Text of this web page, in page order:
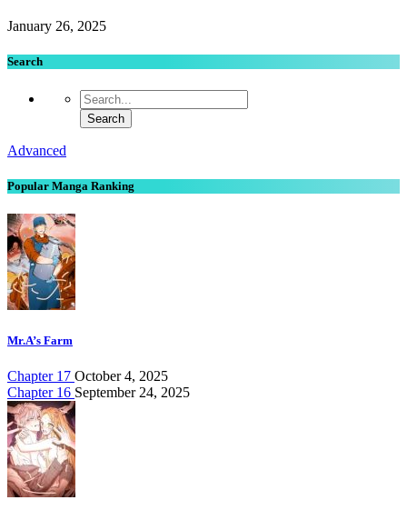
January 26, 2025
Search
Advanced
Popular Manga Ranking
Mr.A’s Farm
Chapter 17 October 4, 2025
Chapter 16 September 24, 2025